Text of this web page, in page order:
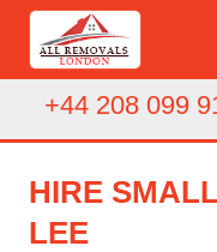
+44 208 099
HIRE
LEE